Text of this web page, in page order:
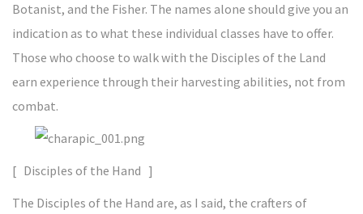
Botanist, and the Fisher. The names alone should give you an
indication as to what these individual classes have to offer.
Those who choose to walk with the Disciples of the Land
earn experience through their harvesting abilities, not from
combat.
[ Disciples of the Hand ]
The Disciples of the Hand are, as I said, the crafters of